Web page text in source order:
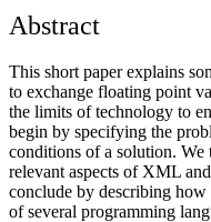
Abstract
This short paper explains
to exchange floating point
the limits of technology to
begin by specifying the
conditions of a solution.
relevant aspects of XML
conclude by describing how
of several programming